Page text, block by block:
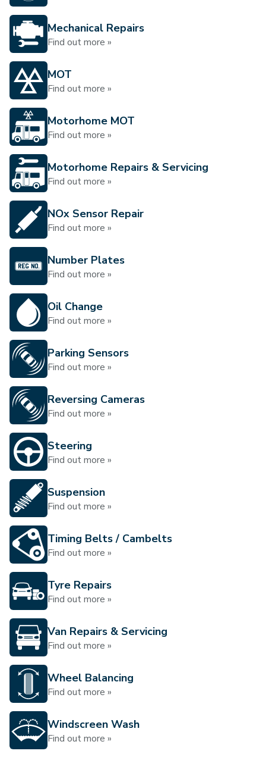
Mechanical Repairs
Find out more »
MOT
Find out more »
Motorhome MOT
Find out more »
Motorhome Repairs & Servicing
Find out more »
NOx Sensor Repair
Find out more »
Number Plates
Find out more »
Oil Change
Find out more »
Parking Sensors
Find out more »
Reversing Cameras
Find out more »
Steering
Find out more »
Suspension
Find out more »
Timing Belts / Cambelts
Find out more »
Tyre Repairs
Find out more »
Van Repairs & Servicing
Find out more »
Wheel Balancing
Find out more »
Windscreen Wash
Find out more »